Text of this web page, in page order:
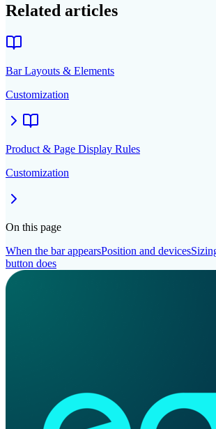
Related articles
Bar Layouts & Elements
Customization
Product & Page Display Rules
Customization
On this page
When the bar appearsPosition and devices
button does